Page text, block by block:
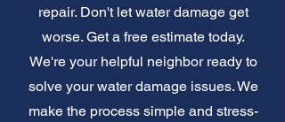
repair. Don't let water damage get
worse. Get a free estimate today.
We're your helpful neighbor ready to
solve your water damage issues. We
make the process simple and stress-